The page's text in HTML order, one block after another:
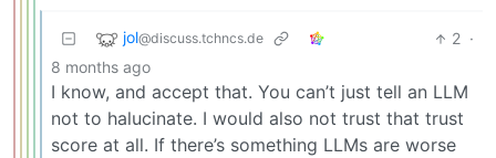
jol@discuss.tchncs.de 2 ·
8 months ago
I know, and accept that. You can’t just tell an LLM
not to halucinate. I would also not trust that trust
score at all. If there’s something LLMs are worse